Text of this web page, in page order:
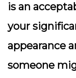
is an
your
appearance
someone